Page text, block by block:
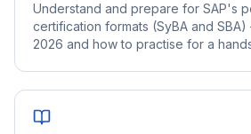
Understand and prepare for SAP's
certification formats (SyBA and
2026 and how to practise for a